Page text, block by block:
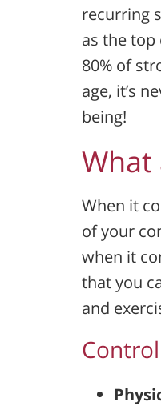
recurring
as the top
80% of
age, it’s
being!
What
When it
of your
when it
that you
and